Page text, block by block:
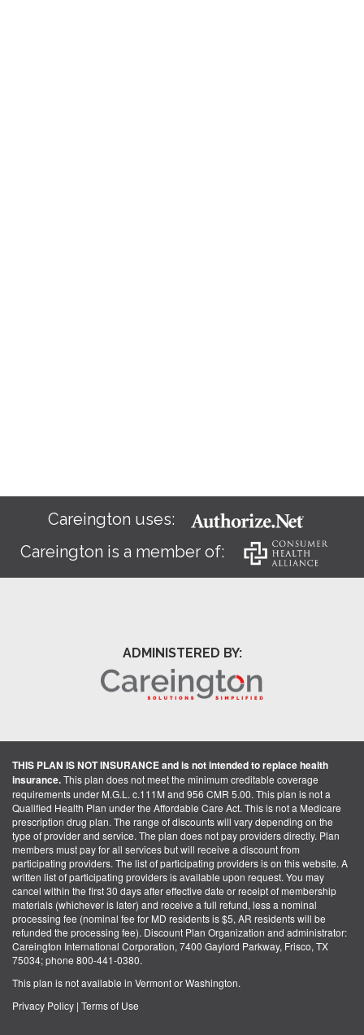
Careington uses:
Careington is a member of:
ADMINISTERED BY:
THIS PLAN IS NOT INSURANCE and is not intended to replace health
insurance.This plan does not meet the minimum creditable coverage
requirements under M.G.L. c.111M and 956 CMR 5.00. This plan is not a
Qualified Health Plan under the Affordable Care Act. This is not a Medicare
prescription drug plan. The range of discounts will vary depending on the
type of provider and service. The plan does not pay providers directly. Plan
members must pay for all services but will receive a discount from
participating providers. The list of participating providers is on this website. A
written list of participating providers is available upon request. You may
cancel within the first 30 days after effective date or receipt of membership
materials (whichever is later) and receive a full refund, less a nominal
processing fee (nominal fee for MD residents is $5, AR residents will be
refunded the processing fee). Discount Plan Organization and administrator:
Careington International Corporation, 7400 Gaylord Parkway, Frisco, TX
75034; phone 800-441-0380.
This plan is not available in Vermont or Washington.
Privacy Policy | Terms of Use